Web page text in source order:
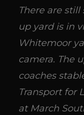
There are
up yard is in
Whitemoor
camera. The
coaches
Transport for
at March